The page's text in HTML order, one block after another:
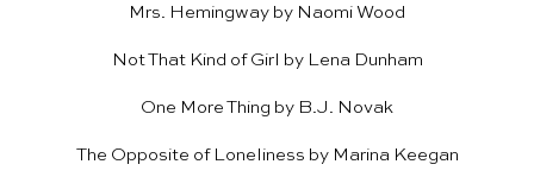
Mrs. Hemingway by Naomi Wood
Not That Kind of Girl by Lena Dunham
One More Thing by B.J. Novak
The Opposite of Loneliness by Marina Keegan